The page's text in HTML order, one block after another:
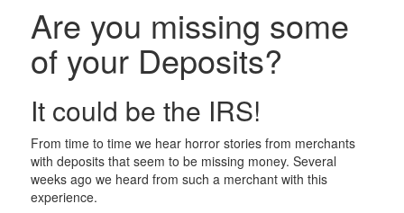
Are you missing some
of your Deposits?
It could be the IRS!
From time to time we hear horror stories from merchants
with deposits that seem to be missing money. Several
weeks ago we heard from such a merchant with this
experience.